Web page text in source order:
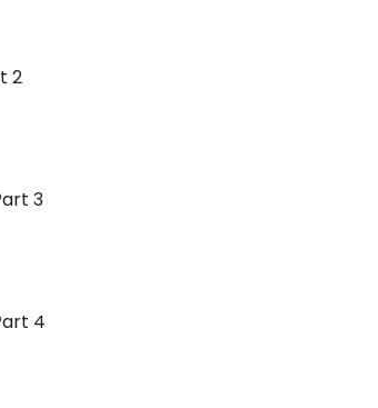
2
3
4